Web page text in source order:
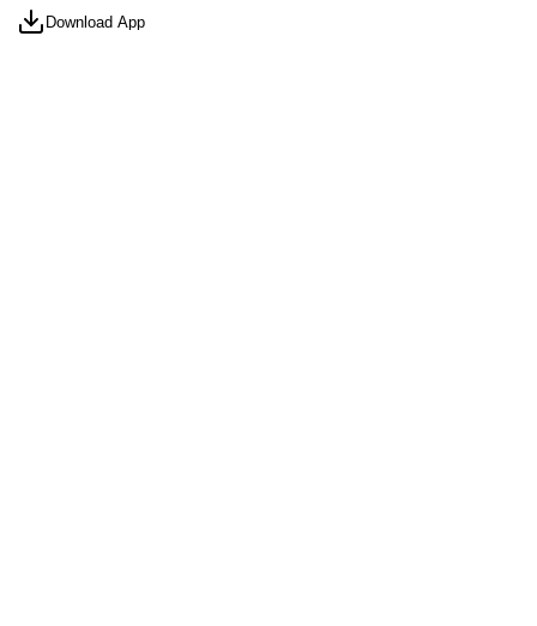
Download App